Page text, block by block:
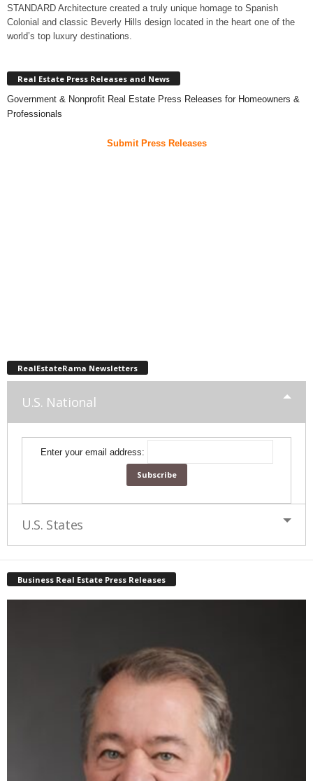
STANDARD Architecture created a truly unique homage to Spanish
Colonial and classic Beverly Hills design located in the heart one of the
world’s top luxury destinations.
Real Estate Press Releases and News
Government & Nonprofit Real Estate Press Releases for Homeowners &
Professionals
Submit Press Releases
RealEstateRama Newsletters
U.S. National
Enter your email address:
U.S. States
Business Real Estate Press Releases